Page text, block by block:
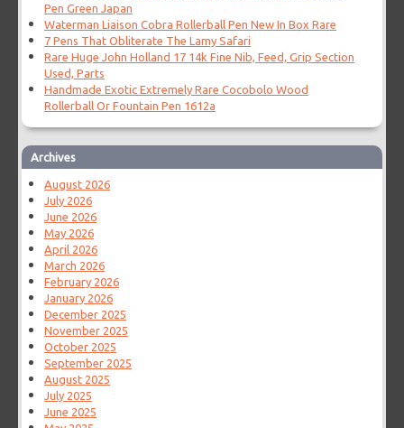
Pen Green Japan
Waterman Liaison Cobra Rollerball Pen New In Box Rare
7 Pens That Obliterate The Lamy Safari
Rare Huge John Holland 17 14k Fine Nib, Feed, Grip Section
Used, Parts
Handmade Exotic Extremely Rare Cocobolo Wood
Rollerball Or Fountain Pen 1612a
Archives
August 2026
July 2026
June 2026
May 2026
April 2026
March 2026
February 2026
January 2026
December 2025
November 2025
October 2025
September 2025
August 2025
July 2025
June 2025